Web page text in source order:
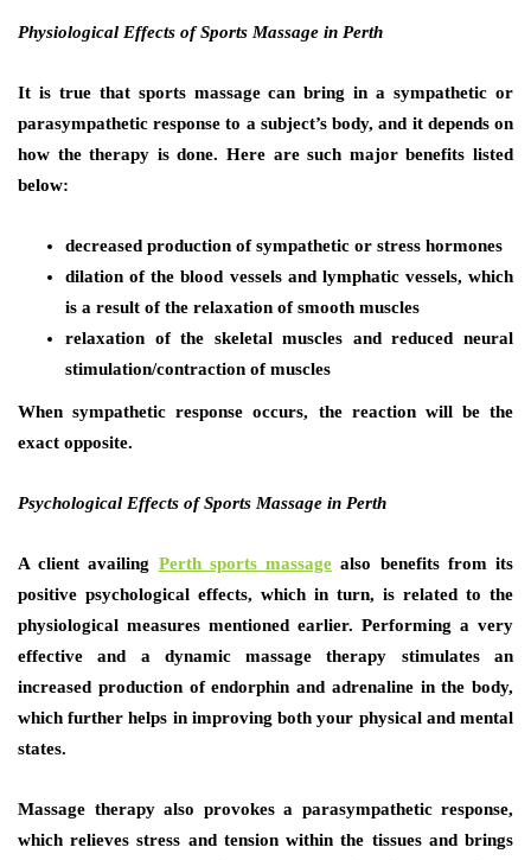
Physiological Effects of Sports Massage in Perth
It is true that sports massage can bring in a sympathetic or
parasympathetic response to a subject’s body, and it depends on
how the therapy is done. Here are such major benefits listed
below:
decreased production of sympathetic or stress hormones
dilation of the blood vessels and lymphatic vessels, which
is a result of the relaxation of smooth muscles
relaxation of the skeletal muscles and reduced neural
stimulation/contraction of muscles
When sympathetic response occurs, the reaction will be the
exact opposite.
Psychological Effects of Sports Massage in Perth
A client availing Perth sports massage also benefits from its
positive psychological effects, which in turn, is related to the
physiological measures mentioned earlier. Performing a very
effective and a dynamic massage therapy stimulates an
increased production of endorphin and adrenaline in the body,
which further helps in improving both your physical and mental
states.
Massage therapy also provokes a parasympathetic response,
which relieves stress and tension within the tissues and brings